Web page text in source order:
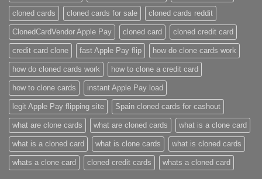
cloned cards cloned cards for sale​ cloned cards reddit​
ClonedCardVendor Apple Pay cloned card​ cloned credit card​
credit card clone​ fast Apple Pay flip how do clone cards work​
how do cloned cards work how to clone a credit card​
how to clone cards​ instant Apple Pay load
legit Apple Pay flipping site Spain cloned cards for cashout
what are clone cards​ what are cloned cards​ what is a clone card​
what is a cloned card​ what is clone cards​ what is cloned cards​
whats a clone card​ ​cloned credit cards​ ​whats a cloned card​